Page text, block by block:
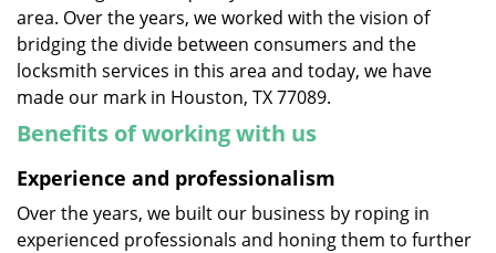
area. Over the years, we worked with the vision of
bridging the divide between consumers and the
locksmith services in this area and today, we have
made our mark in Houston, TX 77089.
Benefits of working with us
Experience and professionalism
Over the years, we built our business by roping in
experienced professionals and honing them to further